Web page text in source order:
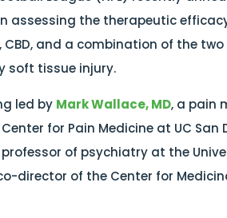
assessing the therapeutic
CBD, and a combination of the
soft tissue injury.
led by Mark Wallace, MD, a pain
for Pain Medicine at UC San
professor of psychiatry at the
director of the Center for